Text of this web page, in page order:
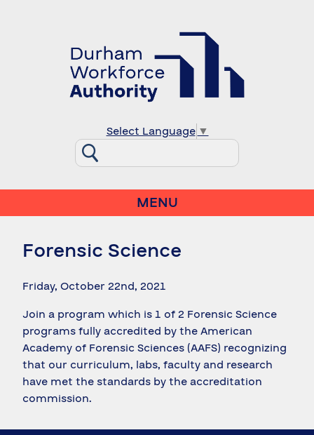
Select Language ▼
MENU
Forensic Science
Friday, October 22nd, 2021
Join a program which is 1 of 2 Forensic Science
programs fully accredited by the American
Academy of Forensic Sciences (AAFS) recognizing
that our curriculum, labs, faculty and research
have met the standards by the accreditation
commission.